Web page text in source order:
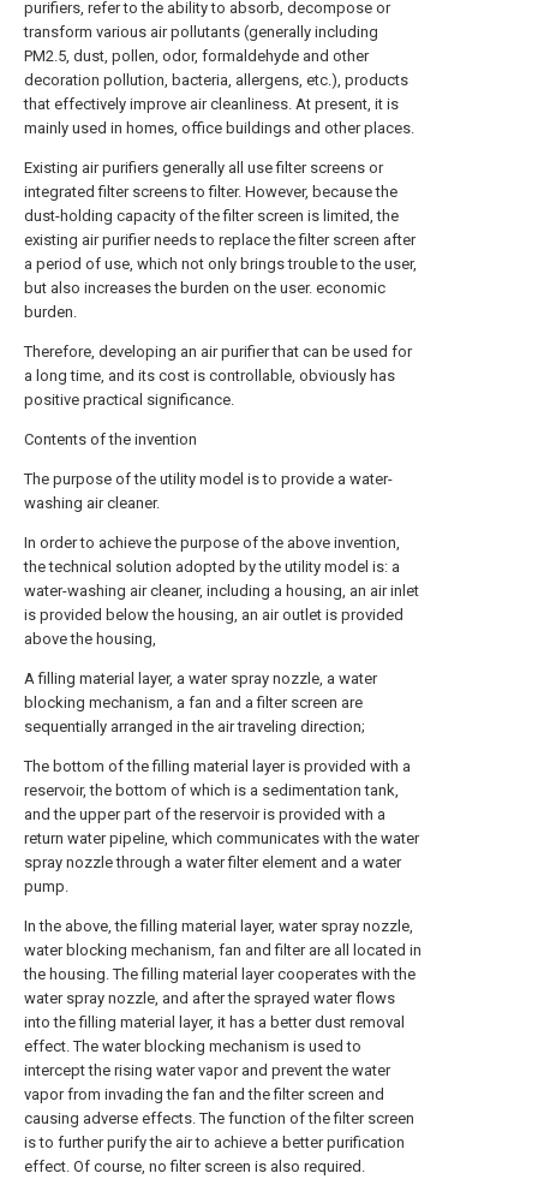
purifiers, refer to the ability to absorb, decompose or
transform various air pollutants (generally including
PM2.5, dust, pollen, odor, formaldehyde and other
decoration pollution, bacteria, allergens, etc.), products
that effectively improve air cleanliness. At present, it is
mainly used in homes, office buildings and other places.
Existing air purifiers generally all use filter screens or
integrated filter screens to filter. However, because the
dust-holding capacity of the filter screen is limited, the
existing air purifier needs to replace the filter screen after
a period of use, which not only brings trouble to the user,
but also increases the burden on the user. economic
burden.
Therefore, developing an air purifier that can be used for
a long time, and its cost is controllable, obviously has
positive practical significance.
Contents of the invention
The purpose of the utility model is to provide a water-
washing air cleaner.
In order to achieve the purpose of the above invention,
the technical solution adopted by the utility model is: a
water-washing air cleaner, including a housing, an air inlet
is provided below the housing, an air outlet is provided
above the housing,
A filling material layer, a water spray nozzle, a water
blocking mechanism, a fan and a filter screen are
sequentially arranged in the air traveling direction;
The bottom of the filling material layer is provided with a
reservoir, the bottom of which is a sedimentation tank,
and the upper part of the reservoir is provided with a
return water pipeline, which communicates with the water
spray nozzle through a water filter element and a water
pump.
In the above, the filling material layer, water spray nozzle,
water blocking mechanism, fan and filter are all located in
the housing. The filling material layer cooperates with the
water spray nozzle, and after the sprayed water flows
into the filling material layer, it has a better dust removal
effect. The water blocking mechanism is used to
intercept the rising water vapor and prevent the water
vapor from invading the fan and the filter screen and
causing adverse effects. The function of the filter screen
is to further purify the air to achieve a better purification
effect. Of course, no filter screen is also required.